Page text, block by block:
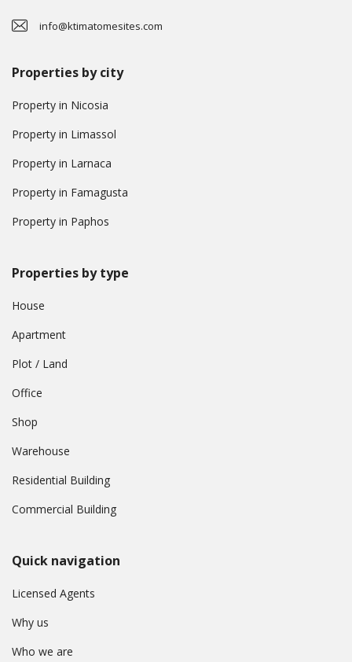
info@ktimatomesites.com
Properties by city
Property in Nicosia
Property in Limassol
Property in Larnaca
Property in Famagusta
Property in Paphos
Properties by type
House
Apartment
Plot / Land
Office
Shop
Warehouse
Residential Building
Commercial Building
Quick navigation
Licensed Agents
Why us
Who we are